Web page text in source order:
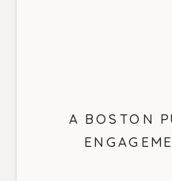
A BOSTON